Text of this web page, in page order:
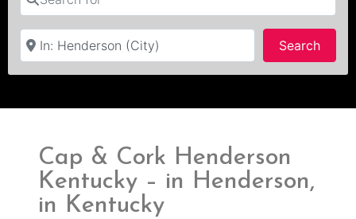
Near
Search
Cap & Cork Henderson
Kentucky – in Henderson,
in Kentucky